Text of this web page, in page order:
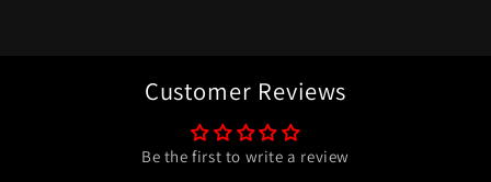
Customer Reviews
Be the first to write a review